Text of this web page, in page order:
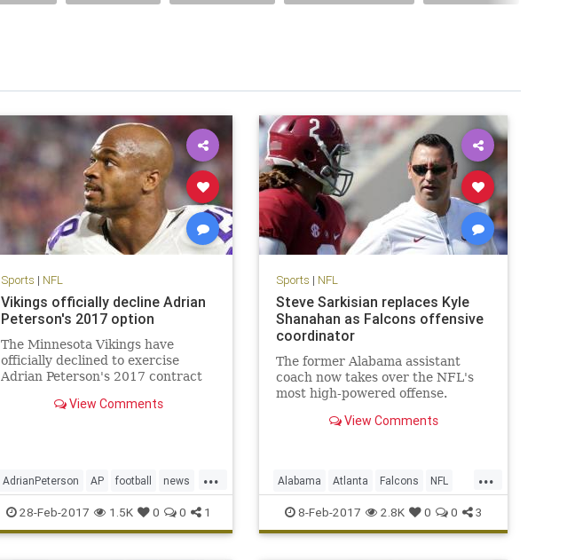
Sports | NFL
Vikings officially decline Adrian
Peterson's 2017 option
The Minnesota Vikings have
officially declined to exercise
Adrian Peterson's 2017 contract
View Comments
...
AdrianPeterson AP football news
NFL sports Vikings
28-Feb-2017 1.5K 0 0 1
Sports | NFL
Steve Sarkisian replaces Kyle
Shanahan as Falcons offensive
coordinator
The former Alabama assistant
coach now takes over the NFL's
most high-powered offense.
View Comments
...
Alabama Atlanta Falcons NFL
Sarkisian Shanahan
8-Feb-2017 2.8K 0 0 3